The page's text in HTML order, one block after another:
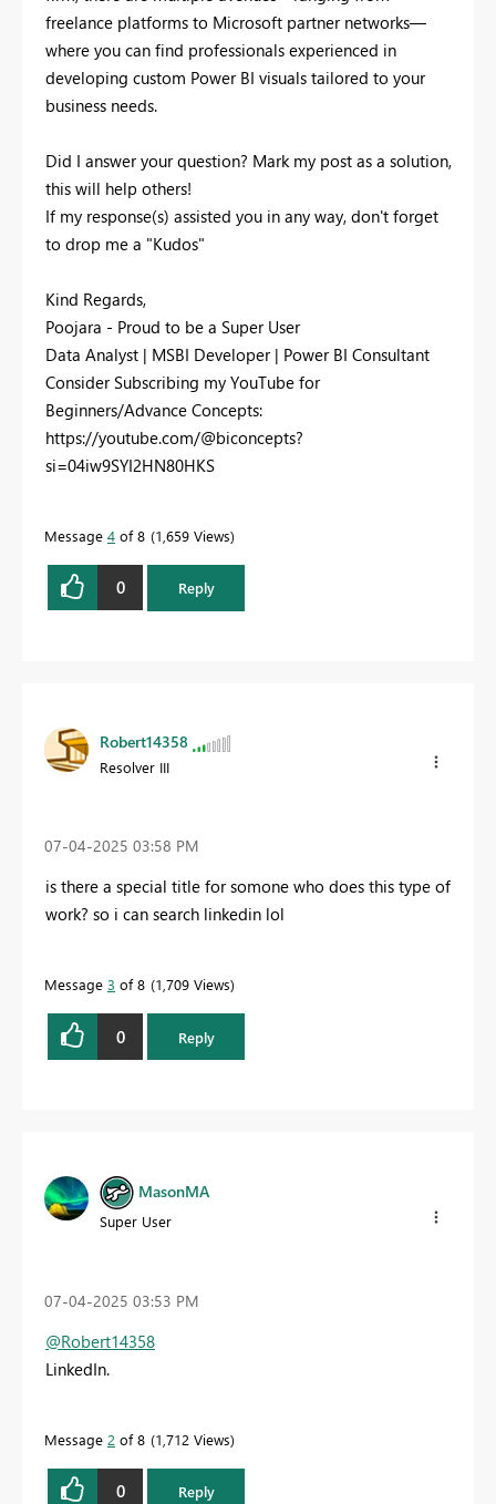
freelance platforms to Microsoft partner networks—
where you can find professionals experienced in
developing custom Power BI visuals tailored to your
business needs.
Did I answer your question? Mark my post as a solution,
this will help others!
If my response(s) assisted you in any way, don't forget
to drop me a "Kudos"
Kind Regards,
Poojara - Proud to be a Super User
Data Analyst | MSBI Developer | Power BI Consultant
Consider Subscribing my YouTube for
Beginners/Advance Concepts:
https://youtube.com/@biconcepts?
si=04iw9SYI2HN80HKS
Message 4 of 8 1,659 Views
0 Reply
Robert14358
Resolver III
‎07-04-2025 03:58 PM
is there a special title for somone who does this type of
work? so i can search linkedin lol
Message 3 of 8 1,709 Views
0 Reply
MasonMA
Super User
‎07-04-2025 03:53 PM
@Robert14358
LinkedIn.
Message 2 of 8 1,712 Views
0 Reply